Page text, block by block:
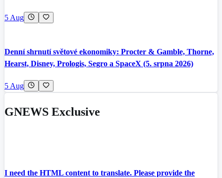
5 Aug
Denní shrnutí světové ekonomiky: Procter & Gamble, Thorne,
Hearst, Disney, Prologis, Segro a SpaceX (5. srpna 2026)
5 Aug
GNEWS Exclusive
I need the HTML content to translate. Please provide the